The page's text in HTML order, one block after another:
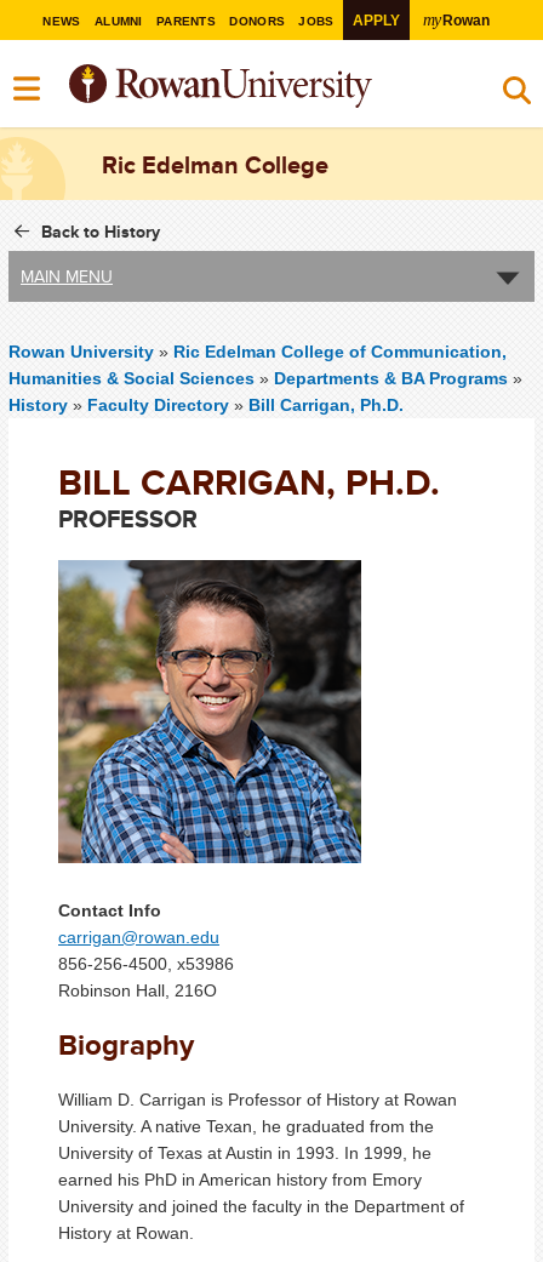
NEWS ALUMNI PARENTS DONORS JOBS APPLY myRowan
Ric Edelman College
Back to History
MAIN MENU
Rowan University » Ric Edelman College of Communication,
Humanities & Social Sciences » Departments & BA Programs »
History » Faculty Directory » Bill Carrigan, Ph.D.
BILL CARRIGAN, PH.D.
PROFESSOR
Contact Info
carrigan@rowan.edu
856-256-4500, x53986
Robinson Hall, 216O
Biography
William D. Carrigan is Professor of History at Rowan
University. A native Texan, he graduated from the
University of Texas at Austin in 1993. In 1999, he
earned his PhD in American history from Emory
University and joined the faculty in the Department of
History at Rowan.